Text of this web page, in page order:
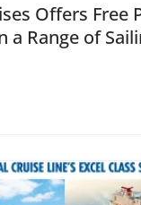
Offers Free
a Range of